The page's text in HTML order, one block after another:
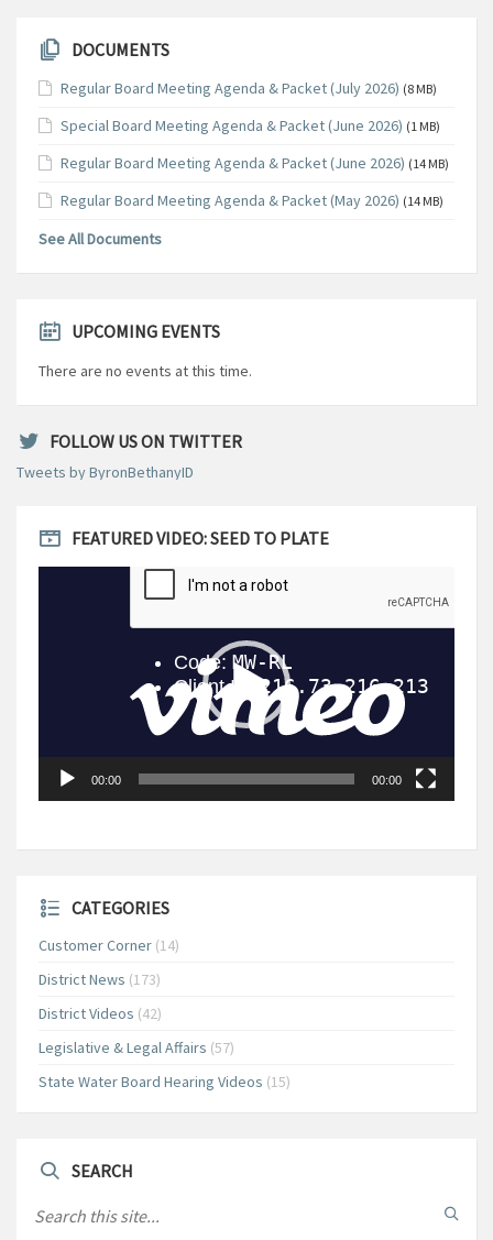
DOCUMENTS
Regular Board Meeting Agenda & Packet (July 2026) (8 MB)
Special Board Meeting Agenda & Packet (June 2026) (1 MB)
Regular Board Meeting Agenda & Packet (June 2026) (14 MB)
Regular Board Meeting Agenda & Packet (May 2026) (14 MB)
See All Documents
UPCOMING EVENTS
There are no events at this time.
FOLLOW US ON TWITTER
Tweets by ByronBethanyID
FEATURED VIDEO: SEED TO PLATE
00:00 00:00
CATEGORIES
Customer Corner (14)
District News (173)
District Videos (42)
Legislative & Legal Affairs (57)
State Water Board Hearing Videos (15)
SEARCH